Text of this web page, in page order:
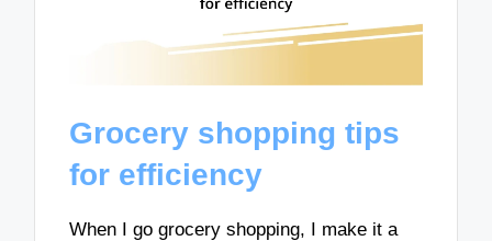
Grocery shopping tips
for efficiency
When I go grocery shopping, I make it a